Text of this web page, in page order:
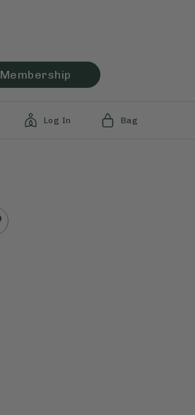
Membership
Log In Bag